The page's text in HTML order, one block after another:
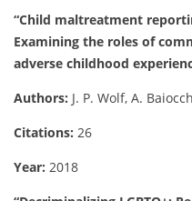
“Child maltreatment
Examining the roles of
adverse childhood
Authors: J. P. Wolf, A.
Citations: 26
Year: 2018